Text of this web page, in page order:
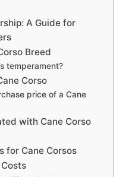
A Guide for
Breed
temperament?
Corso
price of a Cane
with Cane Corso
for Cane Corsos